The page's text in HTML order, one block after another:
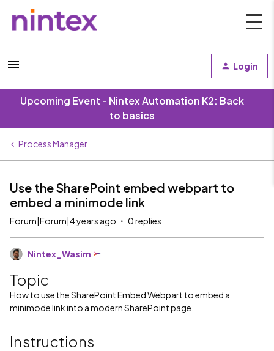
Login
Upcoming Event - Nintex Automation K2: Back
to basics
Process Manager
Use the SharePoint embed webpart to
embed a minimode link
Forum|Forum|4 years ago 0 replies
Nintex_Wasim
Topic
How to use the SharePoint Embed Webpart to embed a
minimode link into a modern SharePoint page.
Instructions